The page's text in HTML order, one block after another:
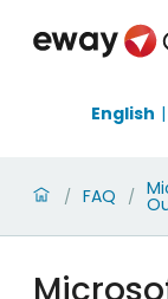
English
/ FAQ /